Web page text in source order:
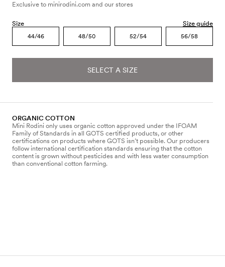
Exclusive to minirodini.com and our stores
Size Size guide
44/46 48/50 52/54 56/58
SELECT A SIZE
ORGANIC COTTON
Mini Rodini only uses organic cotton approved under the IFOAM
Family of Standards in all GOTS certified products, or other
certifications on products where GOTS isn’t possible. Our producers
follow international certification standards ensuring that the cotton
content is grown without pesticides and with less water consumption
than conventional cotton farming.